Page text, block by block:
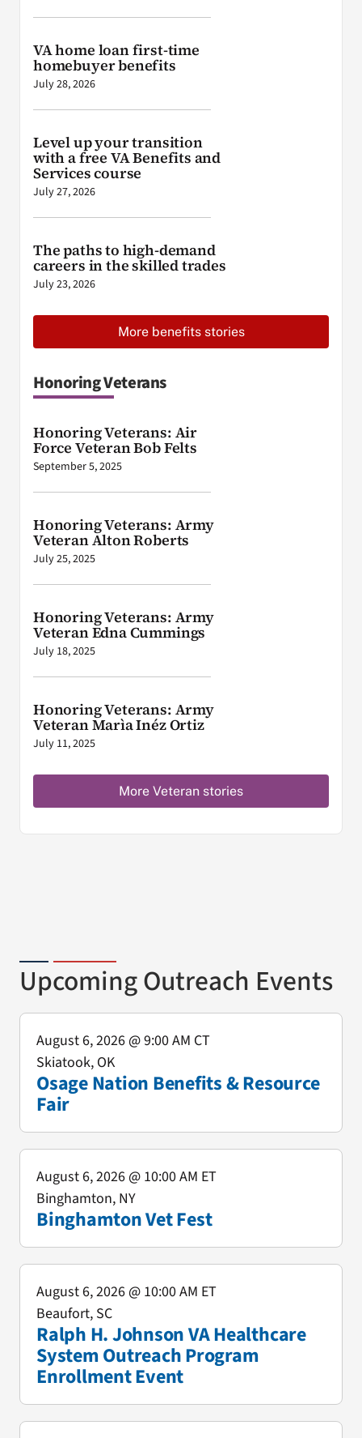
VA home loan first-time
homebuyer benefits
July 28, 2026
Level up your transition
with a free VA Benefits and
Services course
July 27, 2026
The paths to high-demand
careers in the skilled trades
July 23, 2026
More benefits stories
Honoring Veterans
Honoring Veterans: Air
Force Veteran Bob Felts
September 5, 2025
Honoring Veterans: Army
Veteran Alton Roberts
July 25, 2025
Honoring Veterans: Army
Veteran Edna Cummings
July 18, 2025
Honoring Veterans: Army
Veteran Marìa Inéz Ortiz
July 11, 2025
More Veteran stories
Upcoming Outreach Events
Osage Nation Benefits & Resource
Fair
August 6, 2026@ 9:00 AM CT
Skiatook, OK
Binghamton Vet Fest
August 6, 2026@ 10:00 AM ET
Binghamton, NY
Ralph H. Johnson VA Healthcare
System Outreach Program
Enrollment Event
August 6, 2026@ 10:00 AM ET
Beaufort, SC